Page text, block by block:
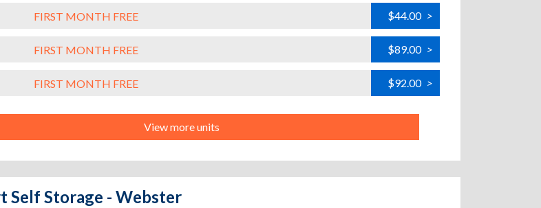
FIRST MONTH FREE $44.00 >
FIRST MONTH FREE $89.00 >
FIRST MONTH FREE $92.00 >
View more units
Self Storage - Webster